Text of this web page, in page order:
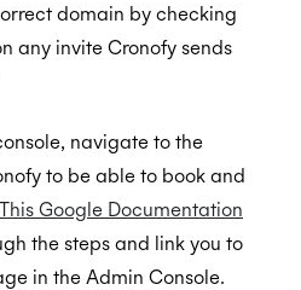
domain by checking
any invite Cronofy sends
navigate to the
to be able to book and
This Google Documentation
the steps and link you to
in the Admin Console.